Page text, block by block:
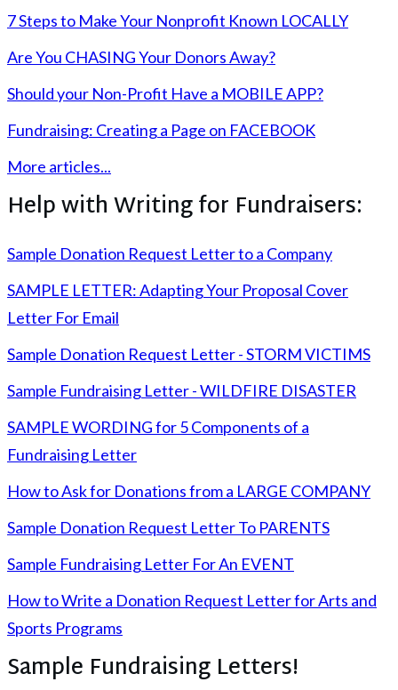
7 Steps to Make Your Nonprofit Known LOCALLY
Are You CHASING Your Donors Away?
Should your Non-Profit Have a MOBILE APP?
Fundraising: Creating a Page on FACEBOOK
More articles...
Help with Writing for Fundraisers:
Sample Donation Request Letter to a Company
SAMPLE LETTER: Adapting Your Proposal Cover
Letter For Email
Sample Donation Request Letter - STORM VICTIMS
Sample Fundraising Letter - WILDFIRE DISASTER
SAMPLE WORDING for 5 Components of a
Fundraising Letter
How to Ask for Donations from a LARGE COMPANY
Sample Donation Request Letter To PARENTS
Sample Fundraising Letter For An EVENT
How to Write a Donation Request Letter for Arts and
Sports Programs
Sample Fundraising Letters!